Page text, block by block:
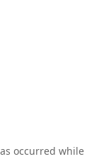
occurred while